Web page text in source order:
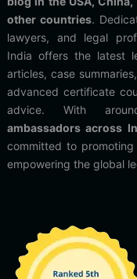
other countries.
lawyers, and legal
India offers the latest
articles, case
advanced certificate
advice. With
ambassadors across
committed to
empowering the global